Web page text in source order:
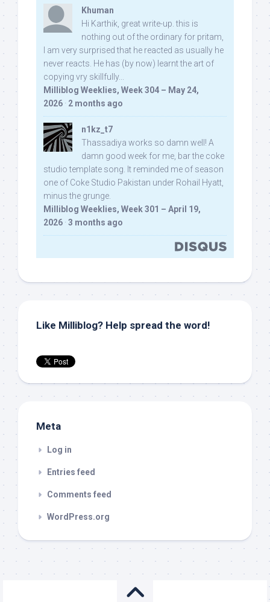
Khuman
Hi Karthik, great write-up. this is
nothing out of the ordinary for pritam,
I am very surprised that he reacted as usually he
never reacts. He has (by now) learnt the art of
copying vry skillfully...
Milliblog Weeklies, Week 304 – May 24,
2026 · 2 months ago
n1kz_t7
Thassadiya works so damn well! A
damn good week for me, bar the coke
studio template song. It reminded me of season
one of Coke Studio Pakistan under Rohail Hyatt,
minus the grunge.
Milliblog Weeklies, Week 301 – April 19,
2026 · 3 months ago
Like Milliblog? Help spread the word!
Meta
Log in
Entries feed
Comments feed
WordPress.org